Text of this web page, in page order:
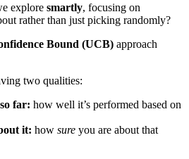
explore smartly, focusing on
rather than just picking randomly?
Bound (UCB) approach
two qualities:
far: how well it’s performed based on
it: how sure you are about that